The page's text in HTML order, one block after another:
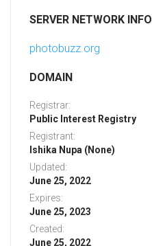
SERVER NETWORK INFO
photobuzz.org
DOMAIN
Registrar:
Public Interest Registry
Registrant:
Ishika Nupa (None)
Updated:
June 25, 2022
Expires:
June 25, 2023
Created:
June 25, 2022